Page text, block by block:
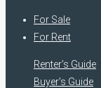
For Sale
For Rent
Renter’s Guide
Buyer’s Guide